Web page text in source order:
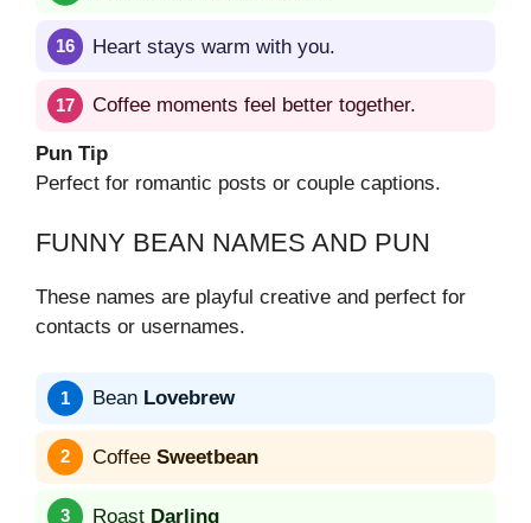
Heart stays warm with you.
Coffee moments feel better together.
Pun Tip
Perfect for romantic posts or couple captions.
FUNNY BEAN NAMES AND PUN
These names are playful creative and perfect for
contacts or usernames.
Bean Lovebrew
Coffee Sweetbean
Roast Darling